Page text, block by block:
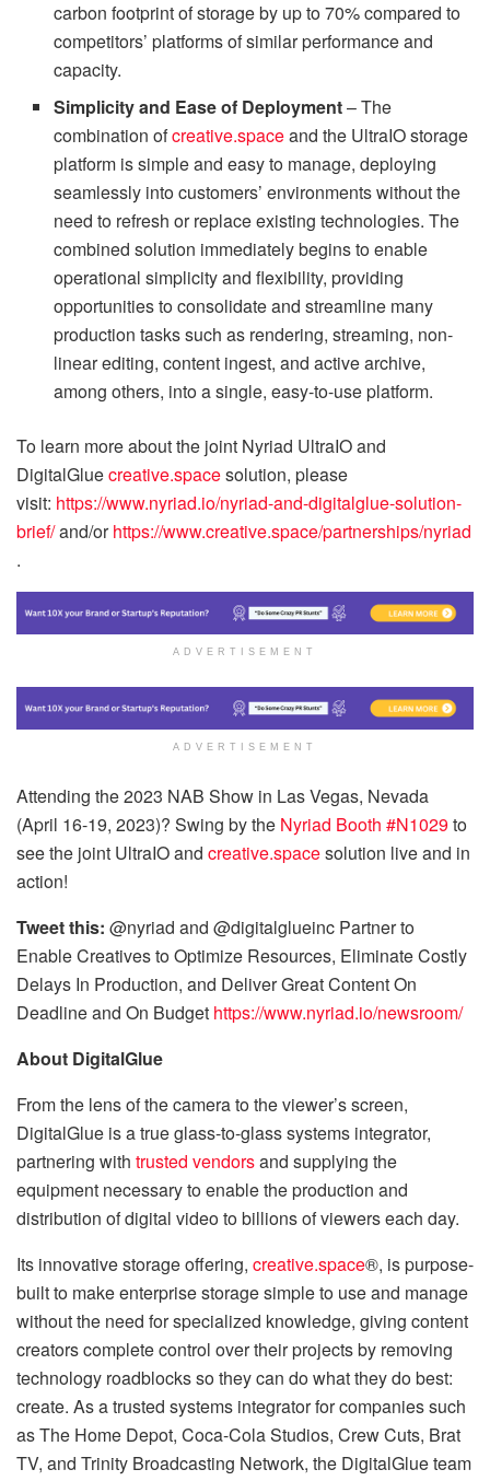
carbon footprint of storage by up to 70% compared to
competitors’ platforms of similar performance and
capacity.
Simplicity and Ease of Deployment– The
combination ofcreative.spaceand the UltraIO storage
platform is simple and easy to manage, deploying
seamlessly into customers’ environments without the
need to refresh or replace existing technologies. The
combined solution immediately begins to enable
operational simplicity and flexibility, providing
opportunities to consolidate and streamline many
production tasks such as rendering, streaming, non-
linear editing, content ingest, and active archive,
among others, into a single, easy-to-use platform.
To learn more about the joint Nyriad UltraIO and
DigitalGluecreative.spacesolution, please
visit: https://www.nyriad.io/nyriad-and-digitalglue-solution-
brief/and/orhttps://www.creative.space/partnerships/nyriad
.
ADVERTISEMENT
ADVERTISEMENT
Attending the 2023 NAB Show in Las Vegas, Nevada
(April 16-19, 2023)? Swing by the Nyriad Booth #N1029to
see the joint UltraIO and creative.spacesolution live and in
action!
Tweet this: @nyriad and @digitalglueinc Partner to
Enable Creatives to Optimize Resources, Eliminate Costly
Delays In Production, and Deliver Great Content On
Deadline and On Budget https://www.nyriad.io/newsroom/
About DigitalGlue
From the lens of the camera to the viewer’s screen,
DigitalGlue is a true glass-to-glass systems integrator,
partnering with trusted vendorsand supplying the
equipment necessary to enable the production and
distribution of digital video to billions of viewers each day.
Its innovative storage offering, creative.space®, is purpose-
built to make enterprise storage simple to use and manage
without the need for specialized knowledge, giving content
creators complete control over their projects by removing
technology roadblocks so they can do what they do best:
create. As a trusted systems integrator for companies such
as The Home Depot, Coca-Cola Studios, Crew Cuts, Brat
TV, and Trinity Broadcasting Network, the DigitalGlue team